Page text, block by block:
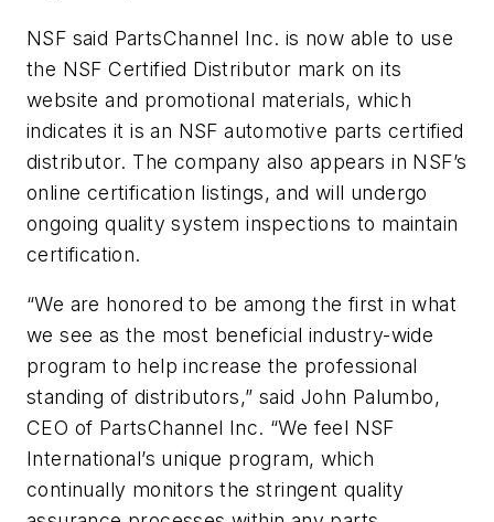
NSF said PartsChannel Inc. is now able to use
the NSF Certified Distributor mark on its
website and promotional materials, which
indicates it is an NSF automotive parts certified
distributor. The company also appears in NSF’s
online certification listings, and will undergo
ongoing quality system inspections to maintain
certification.
“We are honored to be among the first in what
we see as the most beneficial industry-wide
program to help increase the professional
standing of distributors,” said John Palumbo,
CEO of PartsChannel Inc. “We feel NSF
International’s unique program, which
continually monitors the stringent quality